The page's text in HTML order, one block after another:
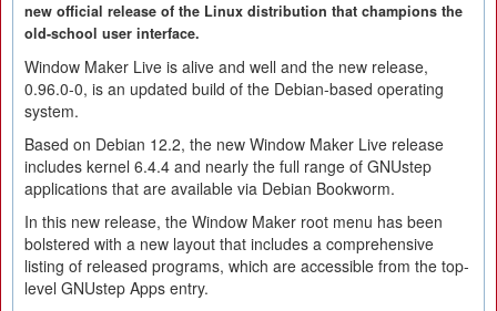
new official release of the Linux distribution that champions the
old-school user interface.
Window Maker Live is alive and well and the new release,
0.96.0-0, is an updated build of the Debian-based operating
system.
Based on Debian 12.2, the new Window Maker Live release
includes kernel 6.4.4 and nearly the full range of GNUstep
applications that are available via Debian Bookworm.
In this new release, the Window Maker root menu has been
bolstered with a new layout that includes a comprehensive
listing of released programs, which are accessible from the top-
level GNUstep Apps entry.